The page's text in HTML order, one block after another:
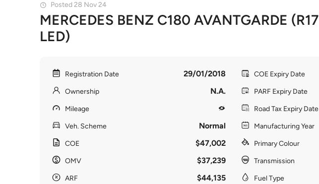
Posted 28 Nov 24
MERCEDES BENZ C180 AVANTGARDE (R17
LED)
Registration Date 29/01/2018
Ownership N.A.
Mileage
Veh. Scheme Normal
COE $47,002
OMV $37,239
ARF $44,135
COE Expiry Date
PARF Expiry Date
Road Tax Expiry Date
Manufacturing Year
Primary Colour
Transmission
Fuel Type